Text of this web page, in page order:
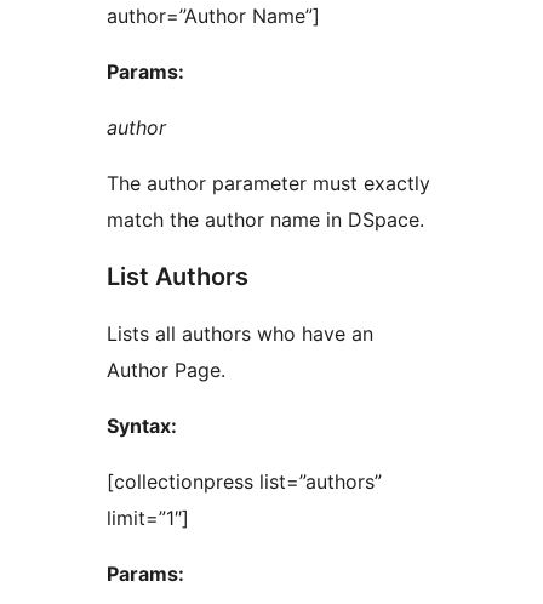
author=”Author Name”]
Params:
author
The author parameter must exactly
match the author name in DSpace.
List Authors
Lists all authors who have an
Author Page.
Syntax:
[collectionpress list=”authors”
limit=”1″]
Params: